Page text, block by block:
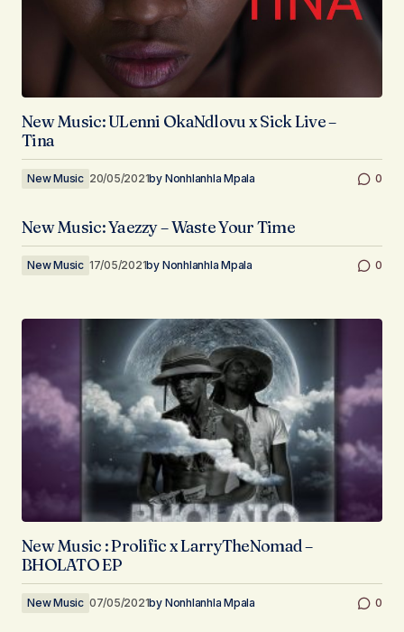
New Music: ULenni OkaNdlovu x Sick Live –
Tina
New Music 20/05/2021by Nonhlanhla Mpala 0
New Music: Yaezzy – Waste Your Time
New Music 17/05/2021by Nonhlanhla Mpala 0
New Music : Prolific x LarryTheNomad –
BHOLATO EP
New Music 07/05/2021by Nonhlanhla Mpala 0